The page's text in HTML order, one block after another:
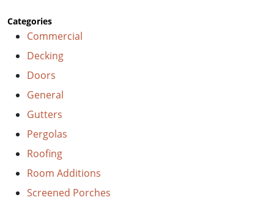
Categories
Commercial
Decking
Doors
General
Gutters
Pergolas
Roofing
Room Additions
Screened Porches